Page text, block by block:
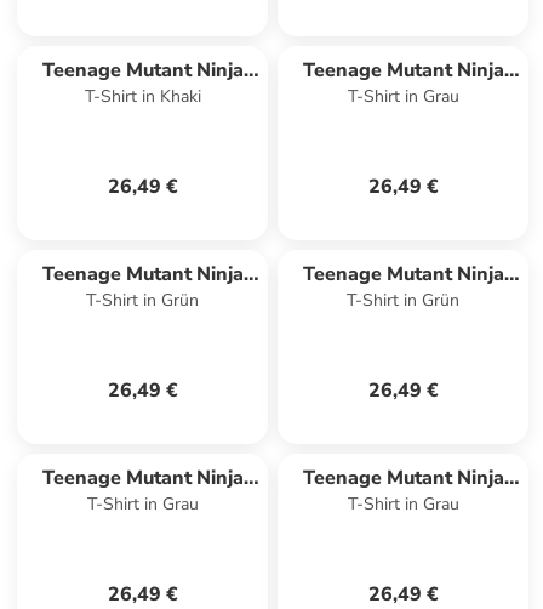
Teenage Mutant Ninja
Turtles
T-Shirt in Khaki
26,49 €
Teenage Mutant Ninja
Turtles
T-Shirt in Grau
26,49 €
Teenage Mutant Ninja
Turtles
T-Shirt in Grün
26,49 €
Teenage Mutant Ninja
Turtles
T-Shirt in Grün
26,49 €
Teenage Mutant Ninja
Turtles
T-Shirt in Grau
26,49 €
Teenage Mutant Ninja
Turtles
T-Shirt in Grau
26,49 €